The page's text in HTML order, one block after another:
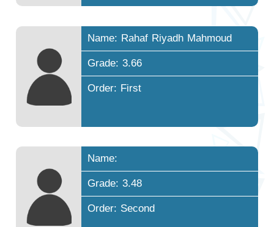
Name: Rahaf Riyadh Mahmoud
Grade: 3.66
Order: First
Name:
Grade: 3.48
Order: Second